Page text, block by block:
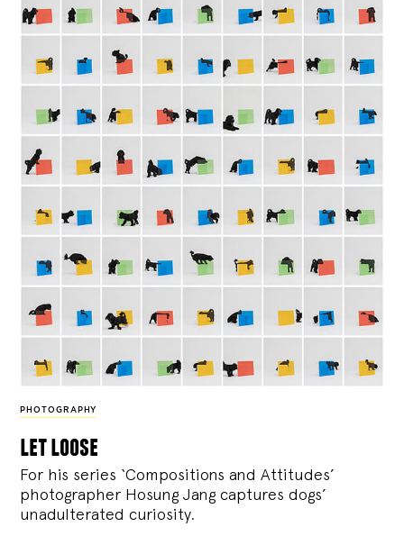
PHOTOGRAPHY
let loose
For his series ‘Compositions and Attitudes’
photographer Hosung Jang captures dogs’
unadulterated curiosity.